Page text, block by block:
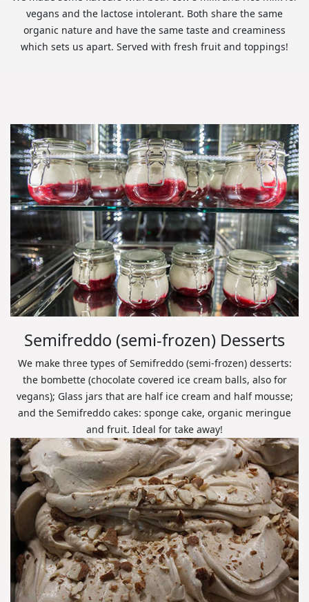
vegans and the lactose intolerant. Both share the same
organic nature and have the same taste and creaminess
which sets us apart. Served with fresh fruit and toppings!
Semifreddo (semi-frozen) Desserts
We make three types of Semifreddo (semi-frozen) desserts:
the bombette (chocolate covered ice cream balls, also for
vegans); Glass jars that are half ice cream and half mousse;
and the Semifreddo cakes: sponge cake, organic meringue
and fruit. Ideal for take away!